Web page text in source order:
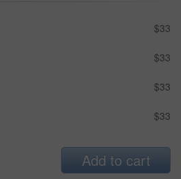
$33
$33
$33
$33
Add to cart